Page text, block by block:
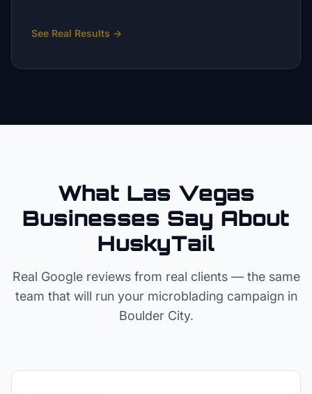
See Real Results →
What Las Vegas
Businesses Say About
HuskyTail
Real Google reviews from real clients — the same
team that will run your microblading campaign in
Boulder City.